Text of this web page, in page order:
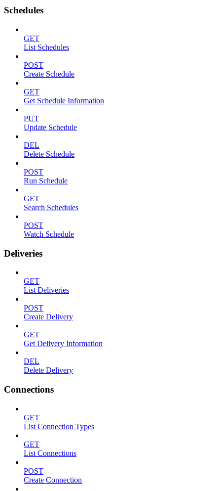
Schedules
GET
List Schedules
POST
Create Schedule
GET
Get Schedule Information
PUT
Update Schedule
DEL
Delete Schedule
POST
Run Schedule
GET
Search Schedules
POST
Watch Schedule
Deliveries
GET
List Deliveries
POST
Create Delivery
GET
Get Delivery Information
DEL
Delete Delivery
Connections
GET
List Connection Types
GET
List Connections
POST
Create Connection